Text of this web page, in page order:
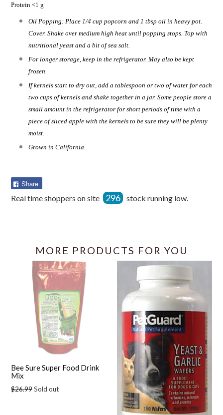
Protein <1 g
Oil Popping: Place 1/4 cup popcorn and 1 tbsp oil in heavy pot.
Cover. Shake over medium high heat until popping stops. Top with
nutritional yeast and a bit of sea salt.
For longer storage, keep in the refrigerator. May also be kept
frozen.
If kernels start to dry out, add a tablespoon or two of water for each
two cups of kernels and shake together in a jar. Some people store a
small amount in the refrigerator for short periods of time with a
piece of sliced apple with the kernels to be sure they will be plenty
moist.
Grown in California.
Share
Facebook
Real time shoppers on site 296 stock running low.
MORE PRODUCTS FOR YOU
Bee Sure Super Food Drink
Mix
Regular
$26.99Sold out